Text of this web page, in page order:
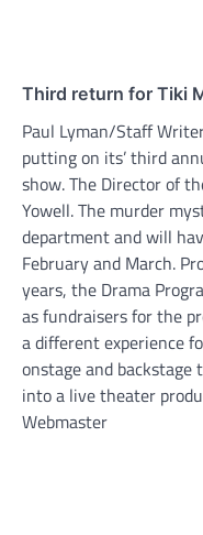
Third return for Tiki
Paul Lyman/Staff
putting on its’ third
show. The Director of
Yowell. The murder
department and will
February and March.
years, the Drama
as fundraisers for the
a different experience
onstage and
into a live theater
Webmaster